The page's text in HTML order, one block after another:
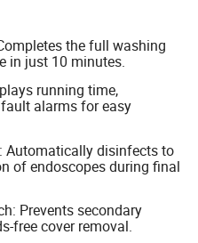
the full washing
in just 10 minutes.
running time,
alarms for easy
Automatically disinfects to
of endoscopes during final
Prevents secondary
free cover removal.